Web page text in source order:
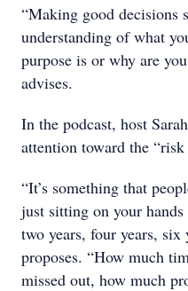
“Making good decisions
understanding of what
purpose is or why are
advises.
In the podcast, host
attention toward the
“It’s something that
just sitting on your
two years, four years, six
proposes. “How much
missed out, how much